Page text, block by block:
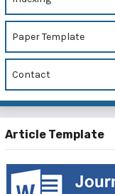
Paper Template
Contact
Article Template